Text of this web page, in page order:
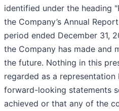
identified under the heading
the Company’s Annual
period ended December 31,
the Company has made and
the future. Nothing in this
regarded as a
forward-looking statements
achieved or that any of the